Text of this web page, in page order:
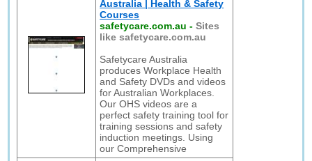
Australia | Health & Safety
Courses
safetycare.com.au -Sites
like safetycare.com.au
Safetycare Australia
produces Workplace Health
and Safety DVDs and videos
for Australian Workplaces.
Our OHS videos are a
perfect safety training tool for
training sessions and safety
induction meetings. Using
our Comprehensive